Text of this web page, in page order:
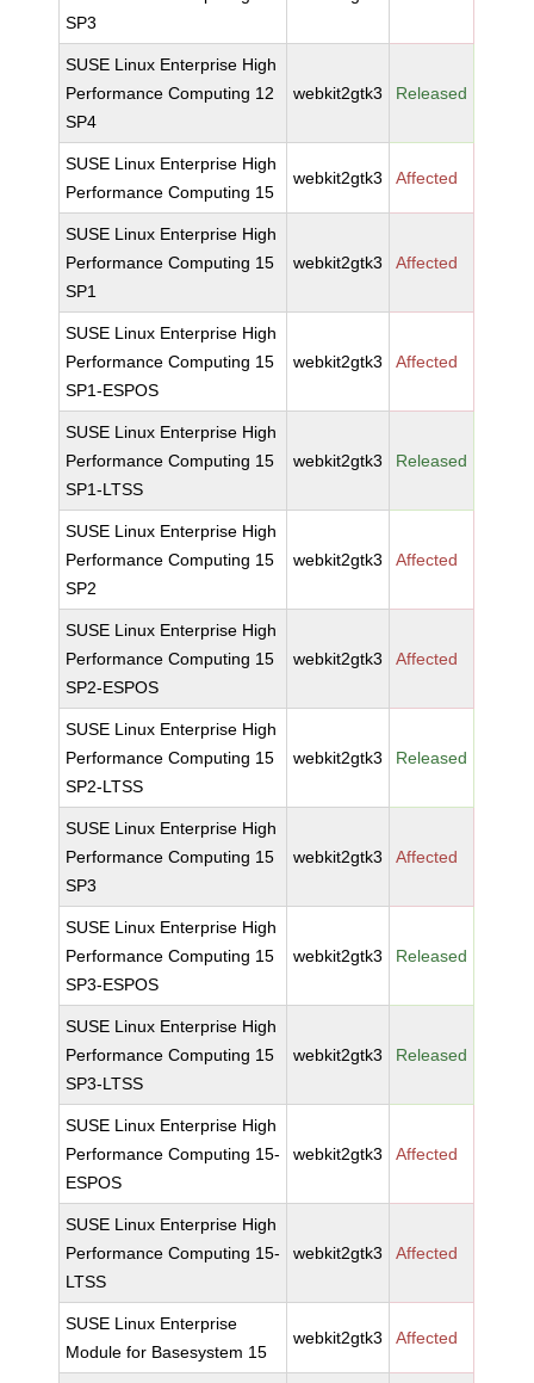
SP3
SUSE Linux Enterprise High
Performance Computing 12
SP4
webkit2gtk3 Released
SUSE Linux Enterprise High
Performance Computing 15
webkit2gtk3 Affected
SUSE Linux Enterprise High
Performance Computing 15
SP1
webkit2gtk3 Affected
SUSE Linux Enterprise High
Performance Computing 15
SP1-ESPOS
webkit2gtk3 Affected
SUSE Linux Enterprise High
Performance Computing 15
SP1-LTSS
webkit2gtk3 Released
SUSE Linux Enterprise High
Performance Computing 15
SP2
webkit2gtk3 Affected
SUSE Linux Enterprise High
Performance Computing 15
SP2-ESPOS
webkit2gtk3 Affected
SUSE Linux Enterprise High
Performance Computing 15
SP2-LTSS
webkit2gtk3 Released
SUSE Linux Enterprise High
Performance Computing 15
SP3
webkit2gtk3 Affected
SUSE Linux Enterprise High
Performance Computing 15
SP3-ESPOS
webkit2gtk3 Released
SUSE Linux Enterprise High
Performance Computing 15
SP3-LTSS
webkit2gtk3 Released
SUSE Linux Enterprise High
Performance Computing 15-
ESPOS
webkit2gtk3 Affected
SUSE Linux Enterprise High
Performance Computing 15-
LTSS
webkit2gtk3 Affected
SUSE Linux Enterprise
Module for Basesystem 15
webkit2gtk3 Affected